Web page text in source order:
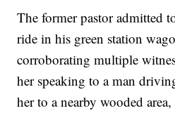
The former pastor admitted
ride in his green station
corroborating multiple
her speaking to a man
her to a nearby wooded